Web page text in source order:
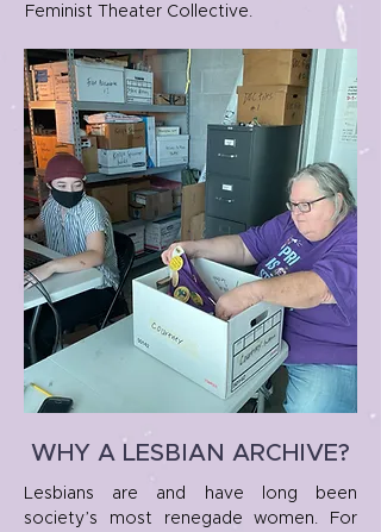
Feminist Theater Collective.
WHY A LESBIAN ARCHIVE?
Lesbians are and have long been
society’s most renegade women. For